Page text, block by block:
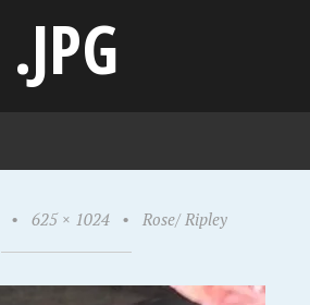
.JPG
• 625 × 1024 • Rose/ Ripley